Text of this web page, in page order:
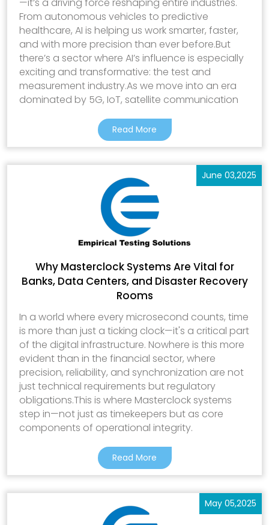
From autonomous vehicles to predictive
healthcare, AI is helping us work smarter, faster,
and with more precision than ever before.But
there’s a sector where AI’s influence is especially
exciting and transformative: the test and
measurement industry.As we move into an era
dominated by 5G, IoT, satellite communication
Read More
Why Masterclock Systems Are Vital for
Banks, Data Centers, and Disaster Recovery
Rooms
June 03,2025
In a world where every microsecond counts, time
is more than just a ticking clock—it's a critical part
of the digital infrastructure. Nowhere is this more
evident than in the financial sector, where
precision, reliability, and synchronization are not
just technical requirements but regulatory
obligations.This is where Masterclock systems
step in—not just as timekeepers but as core
components of operational integrity.
Read More
May 05,2025